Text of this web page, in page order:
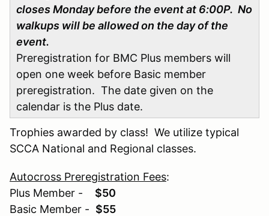
closes Monday before the event at 6:00P. No
walkups will be allowed on the day of the
event.
Preregistration for BMC Plus members will
open one week before Basic member
preregistration. The date given on the
calendar is the Plus date.
Trophies awarded by class! We utilize typical
SCCA National and Regional classes.
Autocross Preregistration Fees:
Plus Member - $50
Basic Member - $55